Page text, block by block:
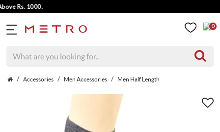
Rs. 1000.
0
Accessories Men Accessories Men Half Length